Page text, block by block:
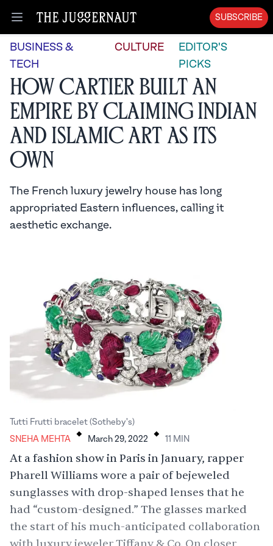
Open menu
SUBSCRIBE
BUSINESS &
TECH
CULTURE
EDITOR'S
PICKS
How Cartier Built an
Empire by Claiming Indian
and Islamic Art as its
Own
The French luxury jewelry house has long
appropriated Eastern influences, calling it
aesthetic exchange.
Tutti Frutti bracelet (Sotheby's)
SNEHA MEHTA . March 29, 2022 . 11 MIN
At a fashion show in Paris in January, rapper
Pharell Williams wore a pair of bejeweled
sunglasses with drop-shaped lenses that he
had “custom-designed.” The glasses marked
the start of his much-anticipated collaboration